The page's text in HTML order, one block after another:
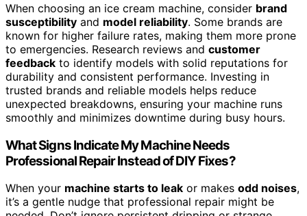
When choosing an ice cream machine, consider brand
susceptibility and model reliability. Some brands are
known for higher failure rates, making them more prone
to emergencies. Research reviews and customer
feedback to identify models with solid reputations for
durability and consistent performance. Investing in
trusted brands and reliable models helps reduce
unexpected breakdowns, ensuring your machine runs
smoothly and minimizes downtime during busy hours.
What Signs Indicate My Machine Needs
Professional Repair Instead of DIY Fixes?
When your machine starts to leak or makes odd noises,
it’s a gentle nudge that professional repair might be